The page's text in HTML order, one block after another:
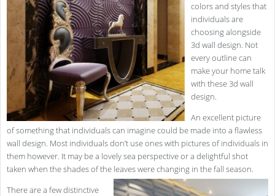
colors and styles that
individuals are
choosing alongside
3d wall design. Not
every outline can
make your home talk
with these 3d wall
design.
An excellent picture
of something that individuals can imagine could be made into a flawless
wall design. Most individuals don’t use ones with pictures of individuals in
them however. It may be a lovely sea perspective or a delightful shot
taken when the shades of the leaves were changing in the fall season.
There are a few distinctive